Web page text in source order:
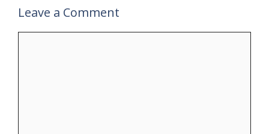
Leave a Comment